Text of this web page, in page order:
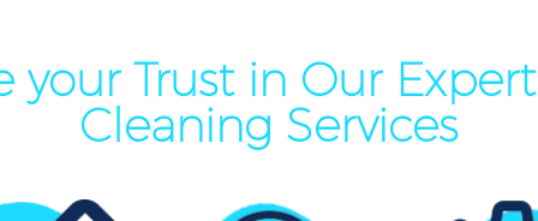
your Trust in Our
Cleaning Services
Colliers Wood
Bathroom Cleaning Colliers